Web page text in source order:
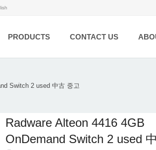
PRODUCTS CONTACT US
Switch 2 used 中古 중고
Radware Alteon 4416 4GB
OnDemand Switch 2 used